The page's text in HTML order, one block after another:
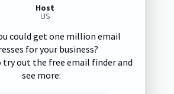
Host
US
could get one million email
for your business?
try out the free email finder and
see more: